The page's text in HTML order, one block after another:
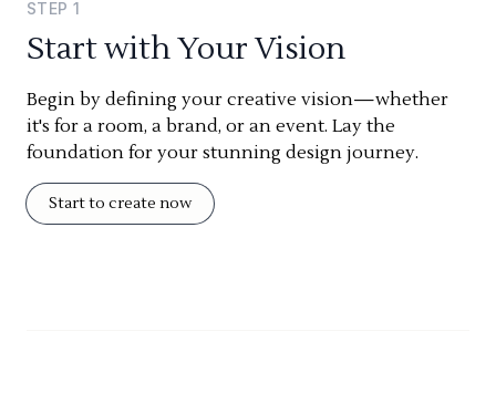
STEP 1
Start with Your Vision
Begin by defining your creative vision—whether
it's for a room, a brand, or an event. Lay the
foundation for your stunning design journey.
Start to create now